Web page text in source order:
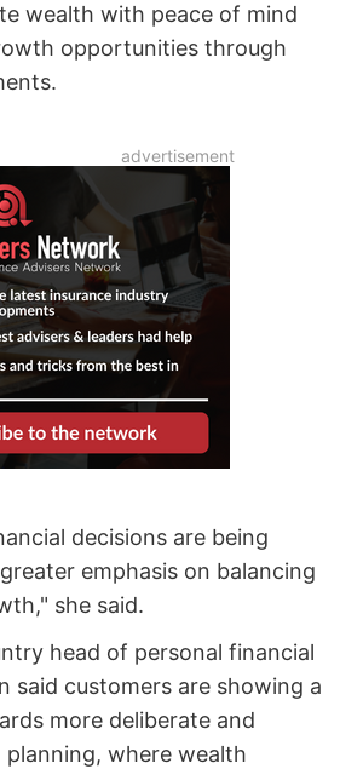
wealth with peace of mind
opportunities through
decisions are being
emphasis on balancing
she said.
head of personal financial
said customers are showing a
more deliberate and
planning, where wealth